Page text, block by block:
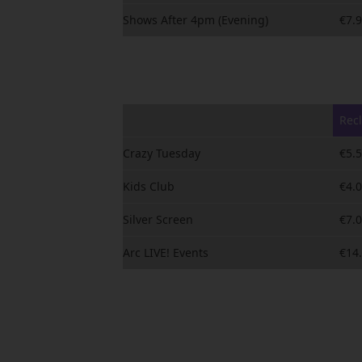
Shows After 4pm (Evening)
Crazy Tuesday
Kids Club
Silver Screen
Arc LIVE! Events